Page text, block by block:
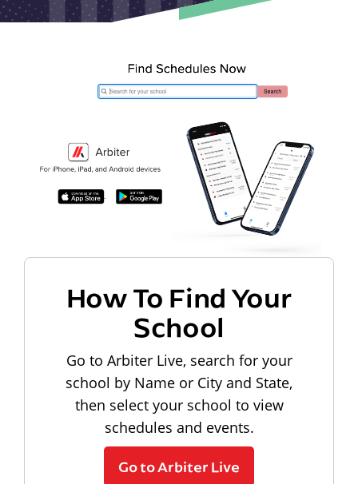
How To Find Your
School
Go to Arbiter Live, search for your
school by Name or City and State,
then select your school to view
schedules and events.
Go to Arbiter Live